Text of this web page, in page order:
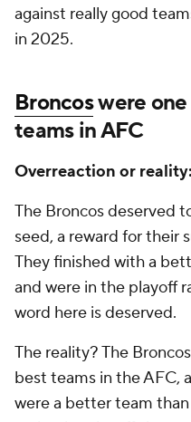
against really good
in 2025.
Broncoswere one
teams in AFC
Overreaction or reality:
The Broncos deserved
seed, a reward for their
They finished with a
and were in the playoff
word here is deserved.
The reality? The
best teams in the AFC,
were a better team